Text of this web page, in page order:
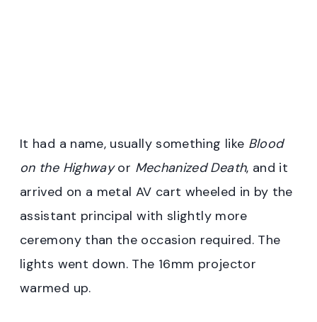
It had a name, usually something like Blood
on the Highwayor Mechanized Death, and it
arrived on a metal AV cart wheeled in by the
assistant principal with slightly more
ceremony than the occasion required. The
lights went down. The 16mm projector
warmed up.